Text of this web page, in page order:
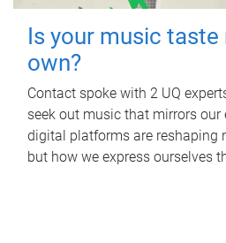
Is your music taste
own?
Contact spoke with 2 UQ
seek out music that mirrors
digital platforms are reshaping
but how we express ourselves